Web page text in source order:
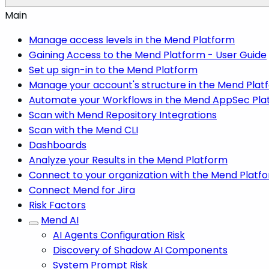
Main
Manage access levels in the Mend Platform
Gaining Access to the Mend Platform - User Guide
Set up sign-in to the Mend Platform
Manage your account's structure in the Mend
Automate your Workflows in the Mend AppSec
Scan with Mend Repository Integrations
Scan with the Mend CLI
Dashboards
Analyze your Results in the Mend Platform
Connect to your organization with the Mend
Connect Mend for Jira
Risk Factors
Mend AI
AI Agents Configuration Risk
Discovery of Shadow AI Components
System Prompt Risk